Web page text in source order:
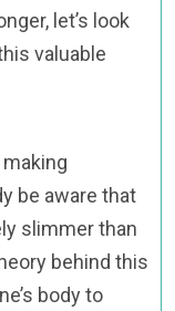
let’s look
valuable
be aware that
slimmer than
behind this
body to